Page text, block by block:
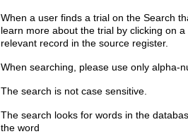
When a user finds a trial on the Search
learn more about the trial by clicking on
relevant record in the source register.
When searching, please use only alpha-
The search is not case sensitive.
The search looks for words in the
the word